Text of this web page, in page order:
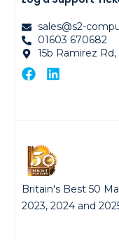
sales@s2-
01603 670682
15b Ramirez
Britain's Best 50
2023, 2024 and